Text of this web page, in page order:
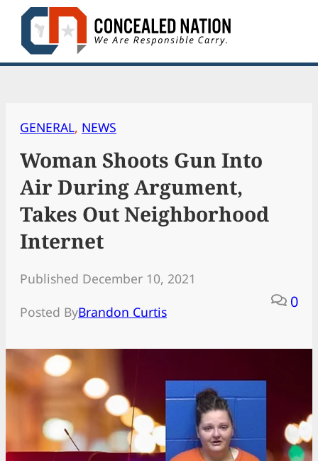
Skip
content
GENERAL, NEWS
Woman Shoots Gun Into
Air During Argument,
Takes Out Neighborhood
Internet
Published December 10, 2021
Posted ByBrandon Curtis
0